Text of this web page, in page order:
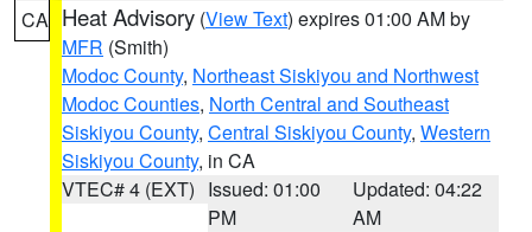
CA Heat Advisory (View Text) expires 01:00 AM by
MFR (Smith)
Modoc County, Northeast Siskiyou and Northwest
Modoc Counties, North Central and Southeast
Siskiyou County, Central Siskiyou County, Western
Siskiyou County, in CA
VTEC# 4 (EXT) Issued: 01:00
PM
Updated: 04:22
AM